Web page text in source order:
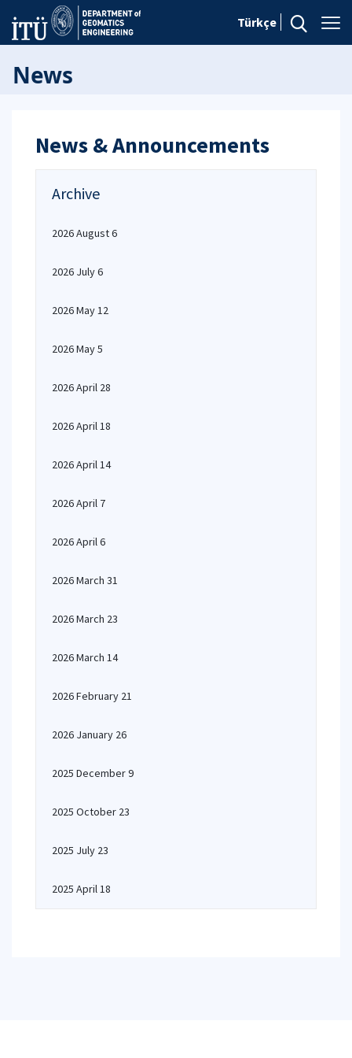
Türkçe
News
News & Announcements
Archive
2026 August 6
2026 July 6
2026 May 12
2026 May 5
2026 April 28
2026 April 18
2026 April 14
2026 April 7
2026 April 6
2026 March 31
2026 March 23
2026 March 14
2026 February 21
2026 January 26
2025 December 9
2025 October 23
2025 July 23
2025 April 18